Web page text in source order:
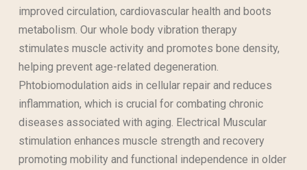
improved circulation, cardiovascular health and boots
metabolism. Our whole body vibration therapy
stimulates muscle activity and promotes bone density,
helping prevent age-related degeneration.
Phtobiomodulation aids in cellular repair and reduces
inflammation, which is crucial for combating chronic
diseases associated with aging. Electrical Muscular
stimulation enhances muscle strength and recovery
promoting mobility and functional independence in older